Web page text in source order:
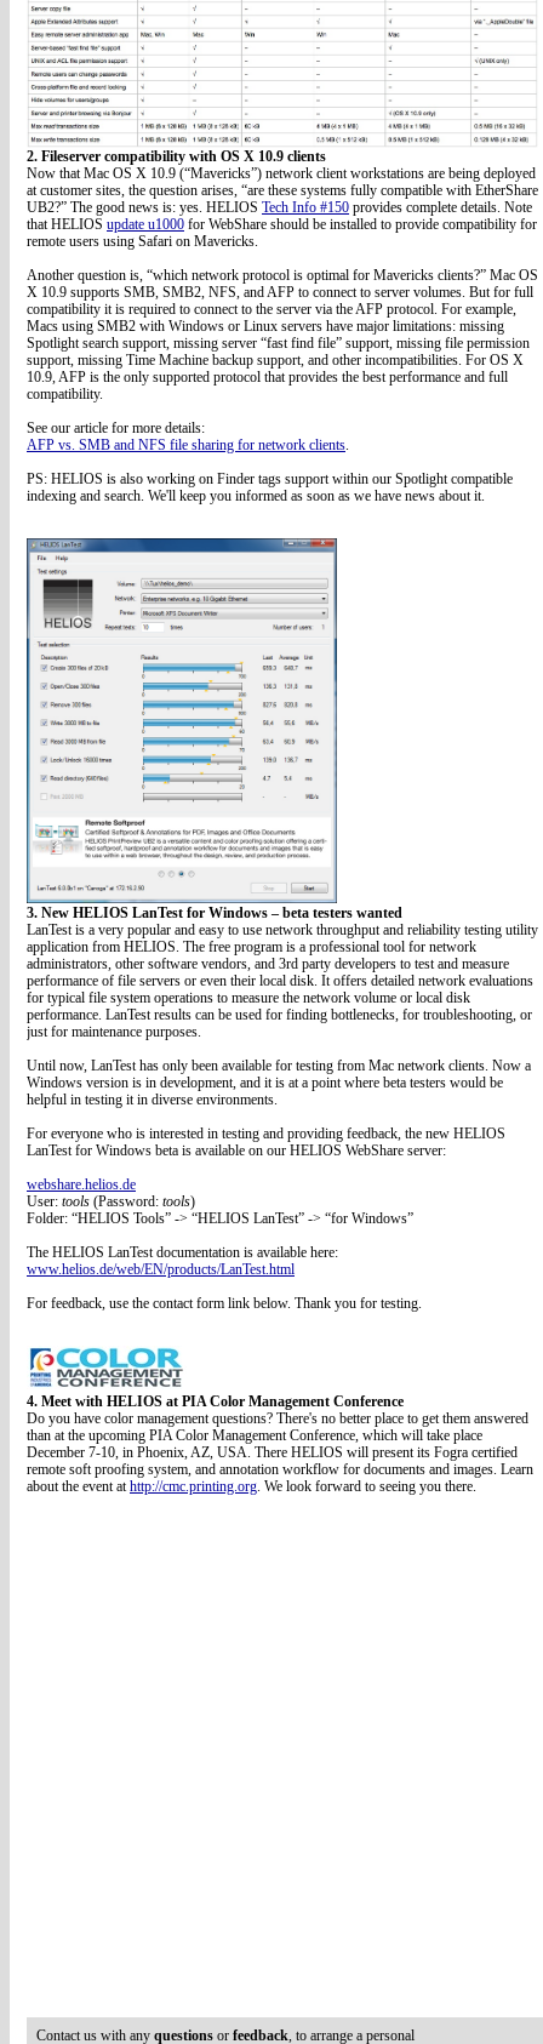
2. Fileserver compatibility with OS X 10.9 clients
Now that Mac OS X 10.9 (“Mavericks”) network client workstations are being deployed
at customer sites, the question arises, “are these systems fully compatible with EtherShare
UB2?” The good news is: yes. HELIOS Tech Info #150 provides complete details. Note
that HELIOS update u1000 for WebShare should be installed to provide compatibility for
remote users using Safari on Mavericks.
Another question is, “which network protocol is optimal for Mavericks clients?” Mac OS
X 10.9 supports SMB, SMB2, NFS, and AFP to connect to server volumes. But for full
compatibility it is required to connect to the server via the AFP protocol. For example,
Macs using SMB2 with Windows or Linux servers have major limitations: missing
Spotlight search support, missing server “fast find file” support, missing file permission
support, missing Time Machine backup support, and other incompatibilities. For OS X
10.9, AFP is the only supported protocol that provides the best performance and full
compatibility.
See our article for more details:
AFP vs. SMB and NFS file sharing for network clients.
PS: HELIOS is also working on Finder tags support within our Spotlight compatible
indexing and search. We'll keep you informed as soon as we have news about it.
3. New HELIOS LanTest for Windows – beta testers wanted
LanTest is a very popular and easy to use network throughput and reliability testing utility
application from HELIOS. The free program is a professional tool for network
administrators, other software vendors, and 3rd party developers to test and measure
performance of file servers or even their local disk. It offers detailed network evaluations
for typical file system operations to measure the network volume or local disk
performance. LanTest results can be used for finding bottlenecks, for troubleshooting, or
just for maintenance purposes.
Until now, LanTest has only been available for testing from Mac network clients. Now a
Windows version is in development, and it is at a point where beta testers would be
helpful in testing it in diverse environments.
For everyone who is interested in testing and providing feedback, the new HELIOS
LanTest for Windows beta is available on our HELIOS WebShare server:
webshare.helios.de
User: tools (Password: tools)
Folder: “HELIOS Tools” -> “HELIOS LanTest” -> “for Windows”
The HELIOS LanTest documentation is available here:
www.helios.de/web/EN/products/LanTest.html
For feedback, use the contact form link below. Thank you for testing.
4. Meet with HELIOS at PIA Color Management Conference
Do you have color management questions? There's no better place to get them answered
than at the upcoming PIA Color Management Conference, which will take place
December 7-10, in Phoenix, AZ, USA. There HELIOS will present its Fogra certified
remote soft proofing system, and annotation workflow for documents and images. Learn
about the event athttp://cmc.printing.org. We look forward to seeing you there.
Contact us with any questions or feedback, to arrange a personal